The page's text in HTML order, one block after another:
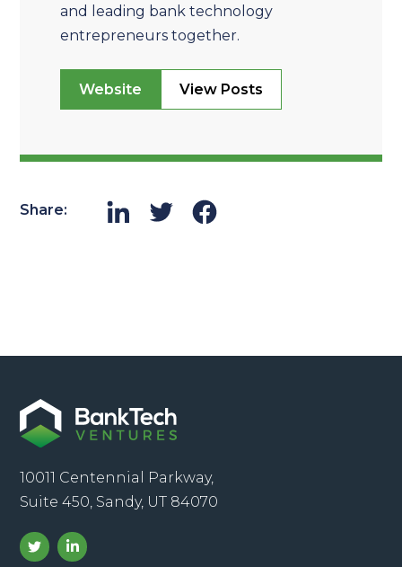
and leading bank technology
entrepreneurs together.
Website View Posts
Share:
10011 Centennial Parkway,
Suite 450, Sandy, UT 84070